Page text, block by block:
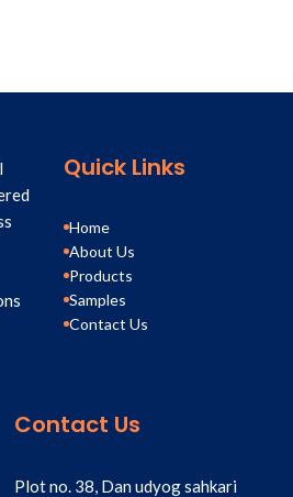
Quick Links
Home
About Us
Products
Samples
Contact Us
Contact Us
Plot no. 38, Dan udyog sahkari